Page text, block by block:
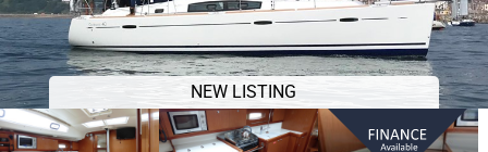
NEW LISTING